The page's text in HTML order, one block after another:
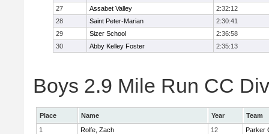
27
Assabet Valley
2:32:12
28
Saint Peter-Marian
2:30:41
29
Sizer School
2:36:58
30
Abby Kelley Foster 2:35:13
Boys 2.9 Mile Run CC
Place Name Year
Team
1
Rolfe, Zach 12
Parker